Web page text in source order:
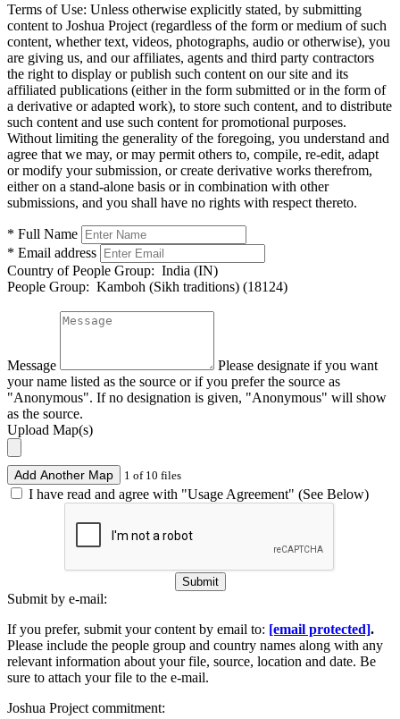
Terms of Use: Unless otherwise explicitly stated, by submitting
content to Joshua Project (regardless of the form or medium of such
content, whether text, videos, photographs, audio or otherwise), you
are giving us, and our affiliates, agents and third party contractors
the right to display or publish such content on our site and its
affiliated publications (either in the form submitted or in the form of
a derivative or adapted work), to store such content, and to distribute
such content and use such content for promotional purposes.
Without limiting the generality of the foregoing, you understand and
agree that we may, or may permit others to, compile, re-edit, adapt
or modify your submission, or create derivative works therefrom,
either on a stand-alone basis or in combination with other
submissions, and you shall have no rights with respect thereto.
* Full Name
* Email address
Country of People Group: India (IN)
People Group: Kamboh (Sikh traditions) (18124)
Message
Please designate if you want
your name listed as the source or if you prefer the source as
"Anonymous". If no designation is given, "Anonymous" will show
as the source.
Upload Map(s)
Add Another Map 1 of 10 files
I have read and agree with "Usage Agreement" (See Below)
Submit
Submit by e-mail:
If you prefer, submit your content by email to: [email protected].
Please include the people group and country names along with any
relevant information about your file, source, location and date. Be
sure to attach your file to the e-mail.
Joshua Project commitment: